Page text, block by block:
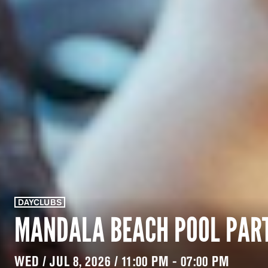
DAYCLUBS
MANDALA BEACH POOL
WED / JUL 8, 2026 / 11:00 PM - 07:00 PM